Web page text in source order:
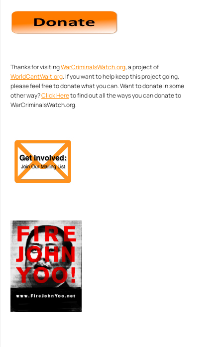
Thanks for visitingWarCriminalsWatch.org, a project of
WorldCantWait.org. If you want to help keep this project going,
please feel free to donate what you can. Want to donate in some
other way?Click Hereto find out all the ways you can donate to
WarCriminalsWatch.org.